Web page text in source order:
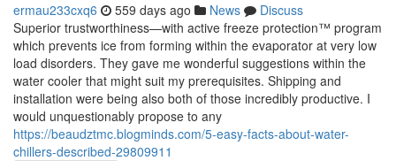
ermau233cxq6 559 days ago News
Discuss
Superior trustworthiness—with active freeze protection™ program
which prevents ice from forming within the evaporator at very low
load disorders. They gave me wonderful suggestions within the
water cooler that might suit my prerequisites. Shipping and
installation were being also both of those incredibly productive. I
would unquestionably propose to any
https://beaudztmc.blogminds.com/5-easy-facts-about-water-
chillers-described-29809911